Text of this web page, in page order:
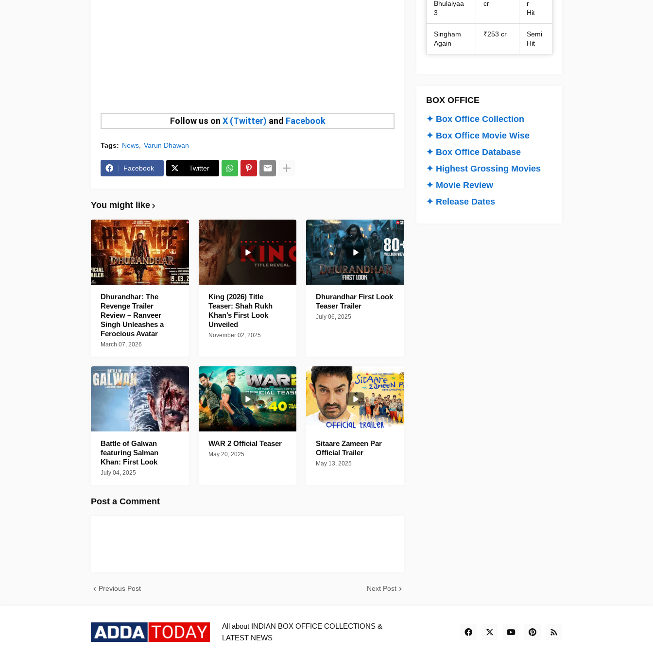
Follow us on X (Twitter) and Facebook
Tags: News Varun Dhawan
Facebook Twitter
You might like
Dhurandhar: The
Revenge Trailer
Review – Ranveer
Singh Unleashes a
Ferocious Avatar
March 07, 2026
King (2026) Title
Teaser: Shah Rukh
Khan’s First Look
Unveiled
November 02, 2025
Dhurandhar First Look
Teaser Trailer
July 06, 2025
Battle of Galwan
featuring Salman
Khan: First Look
July 04, 2025
WAR 2 Official Teaser
May 20, 2025
Sitaare Zameen Par
Official Trailer
May 13, 2025
Post a Comment
Previous Post Next Post
Bhulaiyaa
3
cr
r
Hit
Singham
Again
₹253 cr
Semi
Hit
BOX OFFICE
✦ Box Office Collection
✦ Box Office Movie Wise
✦ Box Office Database
✦ Highest Grossing Movies
✦ Movie Review
✦ Release Dates
All about INDIAN BOX OFFICE COLLECTIONS &
LATEST NEWS